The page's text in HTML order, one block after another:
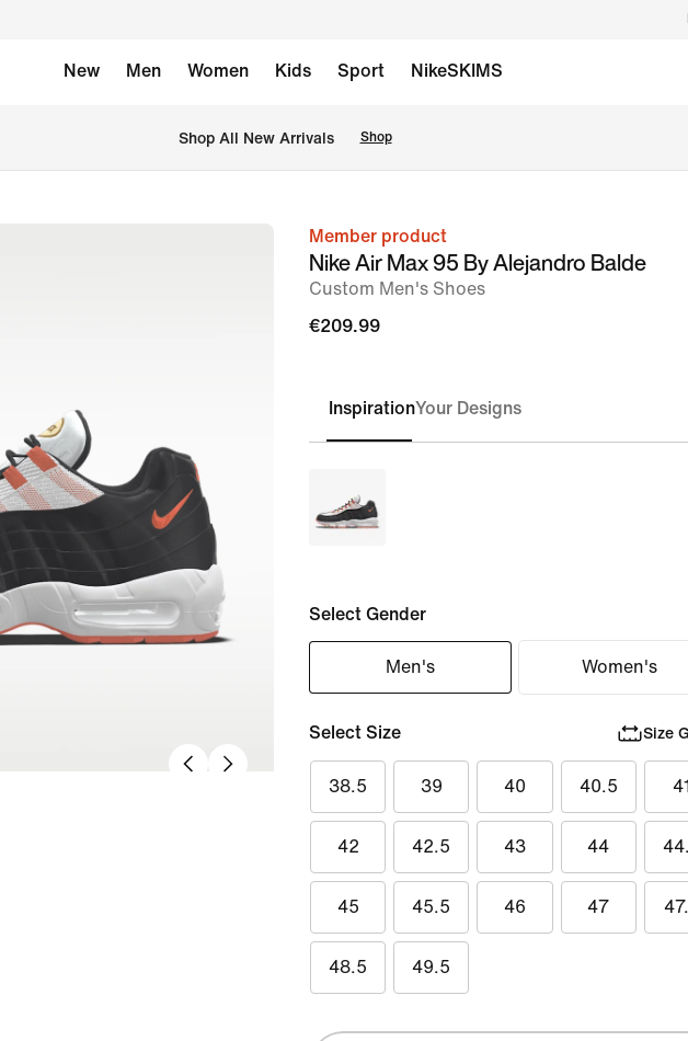
New Men Women Kids Sport NikeSKIMS
Shop All New Arrivals Shop
imageMember product
Nike Air Max 95 By Alejandro Balde
Custom Men's Shoes
€209.99
InspirationYour Designs
Select Gender
Men's Women's
Select Size Size
38.5 39 40 40.5 41
42 42.5 43 44
45 45.5 46 47
48.5 49.5